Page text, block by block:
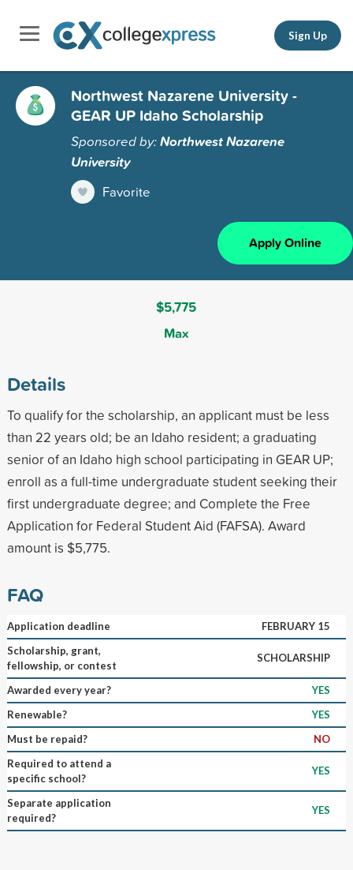
Sign Up
Northwest Nazarene University -
GEAR UP Idaho Scholarship
Sponsored by:Northwest Nazarene
University
Favorite
Apply Online
$5,775
Max
Details
To qualify for the scholarship, an applicant must be less
than 22 years old; be an Idaho resident; a graduating
senior of an Idaho high school participating in GEAR UP;
enroll as a full-time undergraduate student seeking their
first undergraduate degree; and Complete the Free
Application for Federal Student Aid (FAFSA). Award
amount is $5,775.
FAQ
Application deadline
FEBRUARY 15
Scholarship, grant,
fellowship, or contest
SCHOLARSHIP
Awarded every year?
YES
Renewable?
YES
Must be repaid?
NO
Required to attend a
specific school?
YES
Separate application
required?
YES